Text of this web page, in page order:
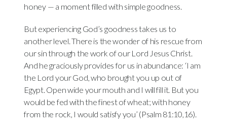
honey — a moment filled with simple goodness.
But experiencing God’s goodness takes us to
another level. There is the wonder of his rescue from
our sin through the work of our Lord Jesus Christ.
And he graciously provides for us in abundance: ‘I am
the Lord your God, who brought you up out of
Egypt. Open wide your mouth and I will fill it. But you
would be fed with the finest of wheat; with honey
from the rock, I would satisfy you’ (Psalm 81:10,16).